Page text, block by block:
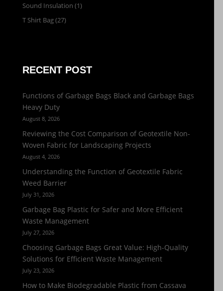
Sound Insulation (1)
T Shirt Bag(27)
RECENT POST
Functions of Garbage Bags Black and Garbage Bags
Heavy Duty
August 8, 2026
Reviewing the Cost Comparison of Geotextile Non-
Woven Fabric for Landscaping Projects
August 4, 2026
Understanding the Function of Geotextile Fabric
Weed Barrier
July 31, 2026
Garbage Bag Plastic for Safer and More Efficient
Waste Management
July 27, 2026
Choosing Garbage Bags Great Value: High-Quality
Solutions for Efficient Waste Management
July 23, 2026
How to Make Biodegradable Plastic from Cassava